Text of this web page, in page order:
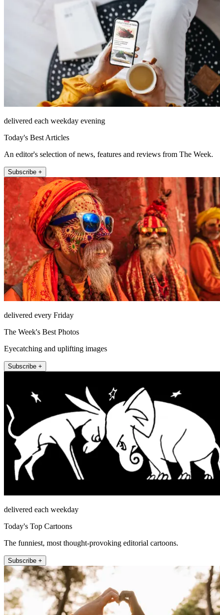
delivered each weekday evening
Today's Best Articles
An editor's selection of news, features and reviews from The Week.
Subscribe +
delivered every Friday
The Week's Best Photos
Eyecatching and uplifting images
Subscribe +
delivered each weekday
Today's Top Cartoons
The funniest, most thought-provoking editorial cartoons.
Subscribe +